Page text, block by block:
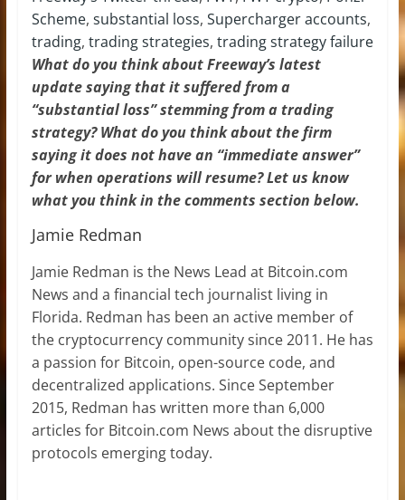
Scheme, substantial loss, Supercharger accounts,
trading, trading strategies, trading strategy failure
What do you think about Freeway’s latest
update saying that it suffered from a
“substantial loss” stemming from a trading
strategy? What do you think about the firm
saying it does not have an “immediate answer”
for when operations will resume? Let us know
what you think in the comments section below.
Jamie Redman
Jamie Redman is the News Lead at Bitcoin.com
News and a financial tech journalist living in
Florida. Redman has been an active member of
the cryptocurrency community since 2011. He has
a passion for Bitcoin, open-source code, and
decentralized applications. Since September
2015, Redman has written more than 6,000
articles for Bitcoin.com News about the disruptive
protocols emerging today.